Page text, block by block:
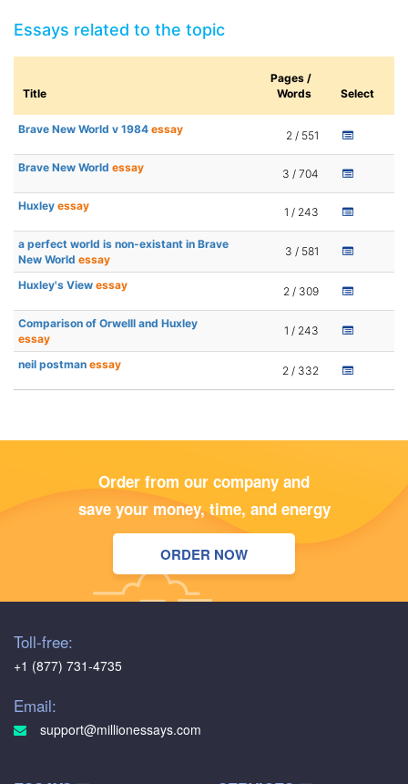
Essays related to the topic
Title
Pages /
Words
Select
Brave New World v 1984 essay 2 / 551
Brave New World essay 3 / 704
Huxley essay 1 / 243
a perfect world is non-existant in Brave
New World essay
3 / 581
Huxley's View essay 2 / 309
Comparison of Orwelll and Huxley
essay
1 / 243
neil postman essay 2 / 332
Order from our company and
save your money, time, and energy
ORDER NOW
Toll-free:
+1 (877) 731-4735
Email:
support@millionessays.com